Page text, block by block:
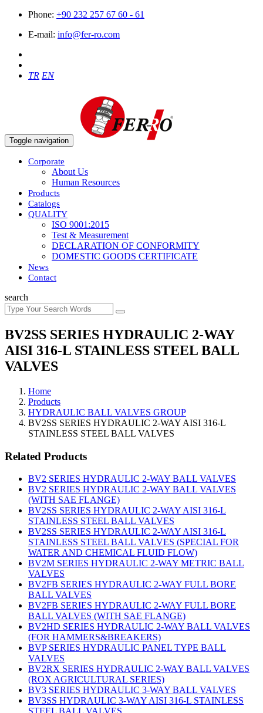
Phone: +90 232 257 67 60 - 61
E-mail: info@fer-ro.com
TR EN
Toggle navigation
Corporate
About Us
Human Resources
Products
Catalogs
QUALITY
ISO 9001:2015
Test & Measurement
DECLARATION OF CONFORMITY
DOMESTIC GOODS CERTIFICATE
News
Contact
search
BV2SS SERIES HYDRAULIC 2-WAY
AISI 316-L STAINLESS STEEL BALL
VALVES
Home
Products
HYDRAULIC BALL VALVES GROUP
BV2SS SERIES HYDRAULIC 2-WAY AISI 316-L
STAINLESS STEEL BALL VALVES
Related Products
BV2 SERIES HYDRAULIC 2-WAY BALL VALVES
BV2 SERIES HYDRAULIC 2-WAY BALL VALVES
(WITH SAE FLANGE)
BV2SS SERIES HYDRAULIC 2-WAY AISI 316-L
STAINLESS STEEL BALL VALVES
BV2SS SERIES HYDRAULIC 2-WAY AISI 316-L
STAINLESS STEEL BALL VALVES (SPECIAL FOR
WATER AND CHEMICAL FLUID FLOW)
BV2M SERIES HYDRAULIC 2-WAY METRIC BALL
VALVES
BV2FB SERIES HYDRAULIC 2-WAY FULL BORE
BALL VALVES
BV2FB SERIES HYDRAULIC 2-WAY FULL BORE
BALL VALVES (WITH SAE FLANGE)
BV2HD SERIES HYDRAULIC 2-WAY BALL VALVES
(FOR HAMMERS&BREAKERS)
BVP SERIES HYDRAULIC PANEL TYPE BALL
VALVES
BV2RX SERIES HYDRAULIC 2-WAY BALL VALVES
(ROX AGRICULTURAL SERIES)
BV3 SERIES HYDRAULIC 3-WAY BALL VALVES
BV3SS HYDRAULIC 3-WAY AISI 316-L STAINLESS